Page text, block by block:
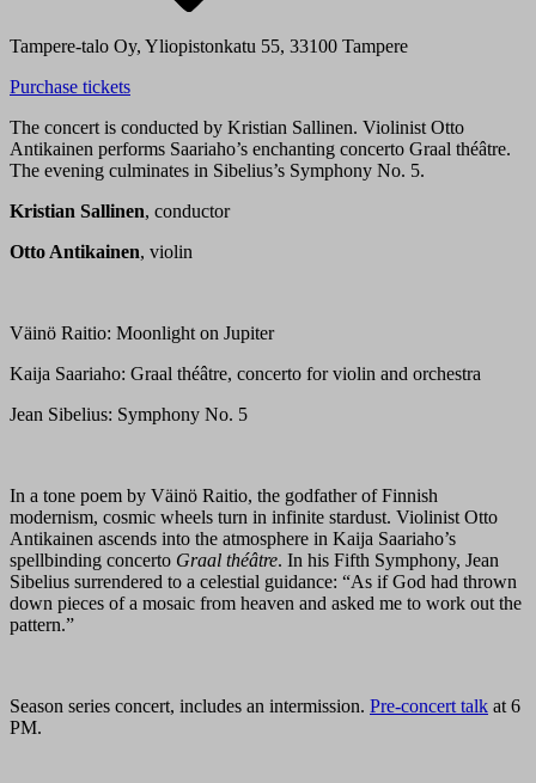
Tampere-talo Oy, Yliopistonkatu 55, 33100 Tampere
Purchase tickets
The concert is conducted by Kristian Sallinen. Violinist Otto
Antikainen performs Saariaho’s enchanting concerto Graal théâtre.
The evening culminates in Sibelius’s Symphony No. 5.
Kristian Sallinen, conductor
Otto Antikainen, violin
Väinö Raitio: Moonlight on Jupiter
Kaija Saariaho: Graal théâtre, concerto for violin and orchestra
Jean Sibelius: Symphony No. 5
In a tone poem by Väinö Raitio, the godfather of Finnish
modernism, cosmic wheels turn in infinite stardust. Violinist Otto
Antikainen ascends into the atmosphere in Kaija Saariaho’s
spellbinding concerto Graal théâtre. In his Fifth Symphony, Jean
Sibelius surrendered to a celestial guidance: “As if God had thrown
down pieces of a mosaic from heaven and asked me to work out the
pattern.”
Season series concert, includes an intermission. Pre-concert talk at 6
PM.